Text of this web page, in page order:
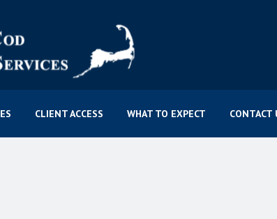
CLIENT ACCESS WHAT TO EXPECT CONTACT